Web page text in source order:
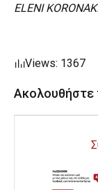
ELENI
Views: 1367
Ακολουθήστε